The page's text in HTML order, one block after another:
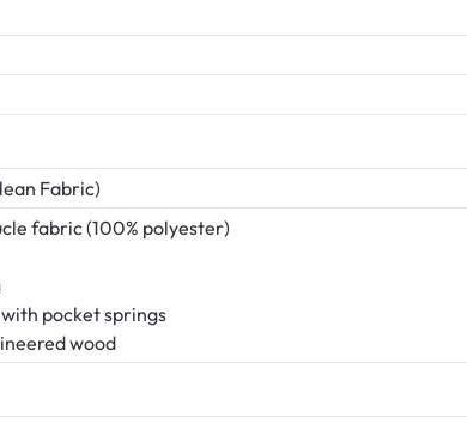
Fabric)
fabric (100% polyester)
pocket springs
wood